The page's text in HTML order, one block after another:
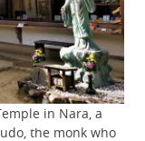
in Nara, a
the monk who